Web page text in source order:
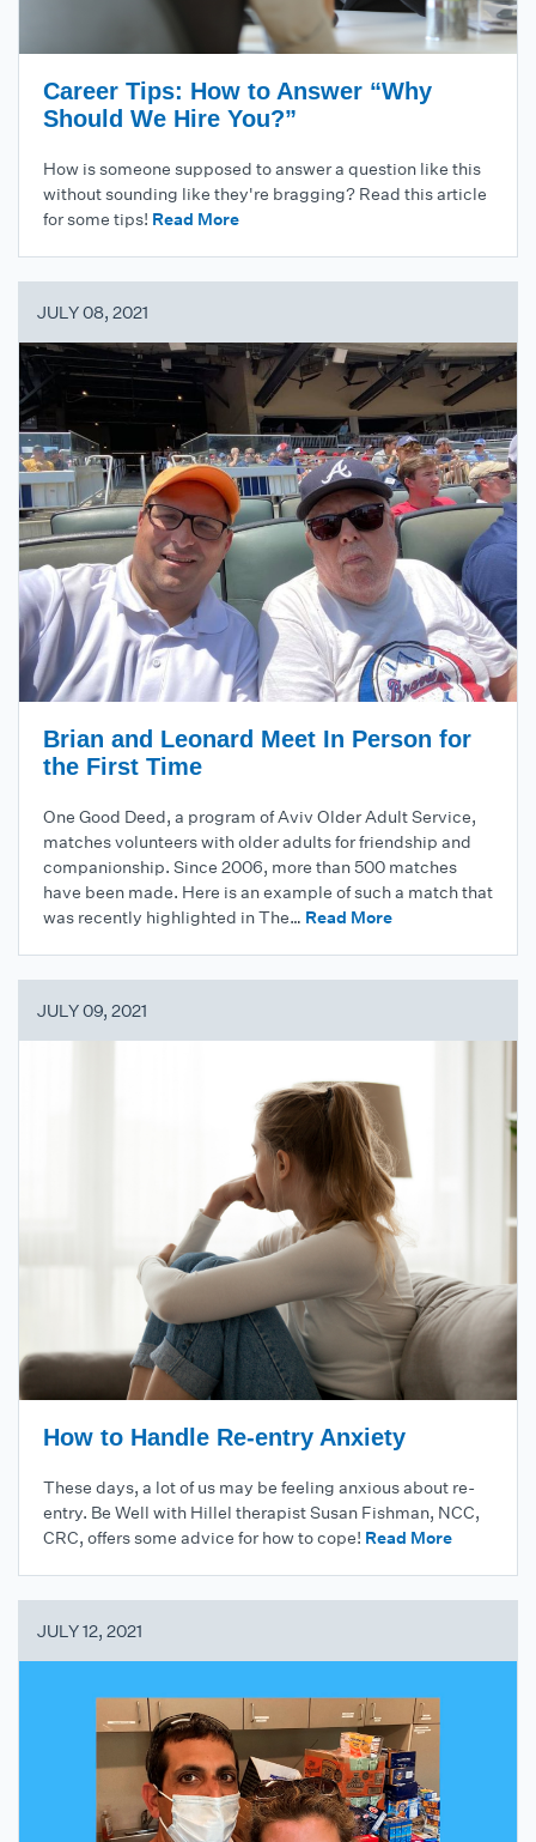
Career Tips: How to Answer “Why
Should We Hire You?”
How is someone supposed to answer a question like this
without sounding like they're bragging? Read this article
for some tips! Read More
JULY 08, 2021
Brian and Leonard Meet In Person for
the First Time
One Good Deed, a program of Aviv Older Adult Service,
matches volunteers with older adults for friendship and
companionship. Since 2006, more than 500 matches
have been made. Here is an example of such a match that
was recently highlighted in The… Read More
JULY 09, 2021
How to Handle Re-entry Anxiety
These days, a lot of us may be feeling anxious about re-
entry. Be Well with Hillel therapist Susan Fishman, NCC,
CRC, offers some advice for how to cope! Read More
JULY 12, 2021